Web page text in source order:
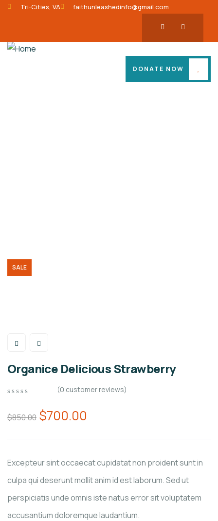
Tri-Cities, VA faithunleashedinfo@gmail.com
DONATE NOW
SALE
Organice Delicious Strawberry
of
(0 customer reviews)
$850.00 $700.00
Excepteur sint occaecat cupidatat non proident sunt in
culpa qui deserunt mollit anim id est laborum. Sed ut
perspiciatis unde omnis iste natus error sit voluptatem
accusantium doloremque laudantium.